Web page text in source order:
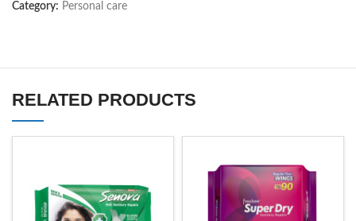
Category: Personal care
RELATED PRODUCTS